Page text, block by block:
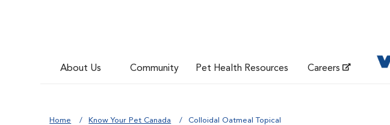
About Us Community Pet Health Resources Careers
Home Know Your Pet Canada Colloidal Oatmeal Topical